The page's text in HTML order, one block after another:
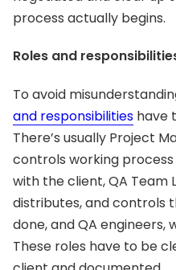
process actually begins.
Roles and
To avoid
and responsibilities have
There’s usually Project
controls working
with the client, QA Team
distributes, and controls
done, and QA
These roles have to be